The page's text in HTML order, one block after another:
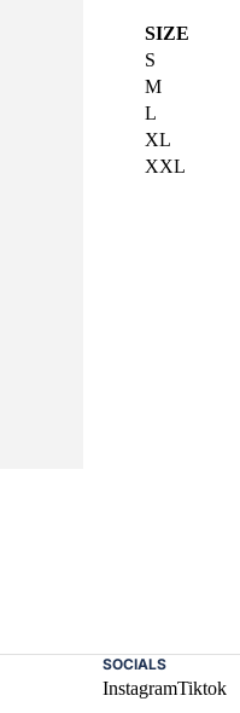
SIZE
S
M
L
XL
XXL
SOCIALS
InstagramTiktok